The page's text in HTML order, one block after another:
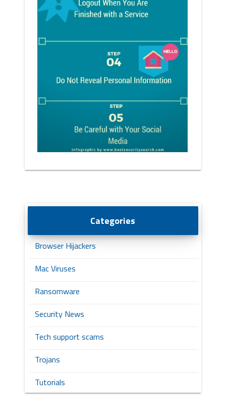
Categories
Browser Hijackers
Mac Viruses
Ransomware
Security News
Tech support scams
Trojans
Tutorials